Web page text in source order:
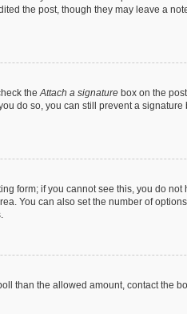
the post, though they may leave a
the Attach a signature box on the
do so, you can still prevent a
form; if you cannot see this, you do
You can also set the number of
than the allowed amount, contact the